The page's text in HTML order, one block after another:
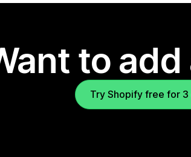
to add
Try Shopify free for 3